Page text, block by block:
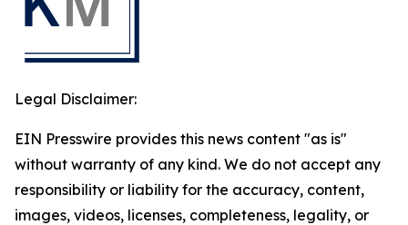
Legal Disclaimer:
EIN Presswire provides this news content "as is"
without warranty of any kind. We do not accept any
responsibility or liability for the accuracy, content,
images, videos, licenses, completeness, legality, or